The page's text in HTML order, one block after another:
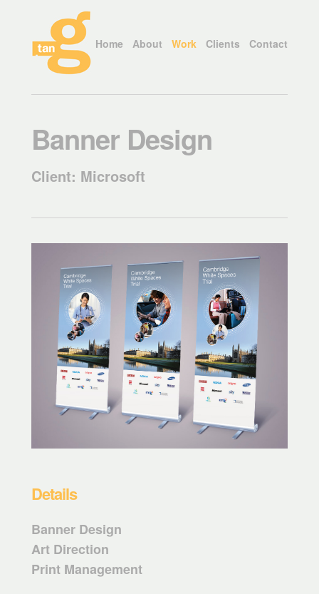
Home About Work Clients Contact
Banner Design
Client: Microsoft
Details
Banner Design
Art Direction
Print Management